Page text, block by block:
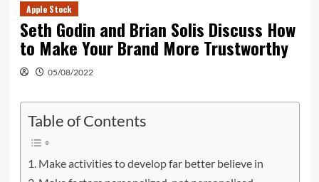
Apple Stock
Seth Godin and Brian Solis Discuss How
to Make Your Brand More Trustworthy
05/08/2022
Table of Contents
Make activities to develop far better believe in